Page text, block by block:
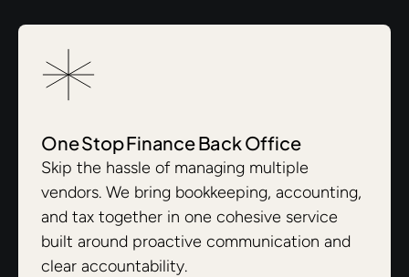
One Stop Finance Back Office
Skip the hassle of managing multiple
vendors. We bring bookkeeping, accounting,
and tax together in one cohesive service
built around proactive communication and
clear accountability.